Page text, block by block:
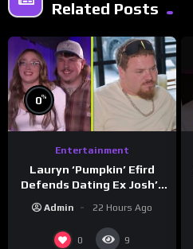
Related Posts
0%
Entertainment
Lauryn ‘Pumpkin’ Efird
Defends Dating Ex Josh’s
‘Cousin’ Darrin (Exclusive)
Admin 22 Hours Ago
0 9